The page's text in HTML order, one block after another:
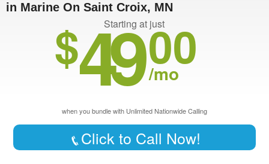
in Marine On Saint Croix, MN
Starting at just
$4900
/mo
when you bundle with Unlimited Nationwide Calling
Click to Call Now!